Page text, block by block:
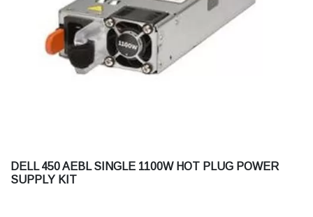
DELL 450 AEBL SINGLE 1100W HOT PLUG POWER
SUPPLY KIT